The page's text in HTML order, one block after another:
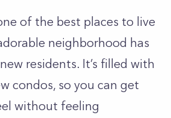
of the best places to live
neighborhood has
residents. It’s filled with
condos, so you can get
without feeling